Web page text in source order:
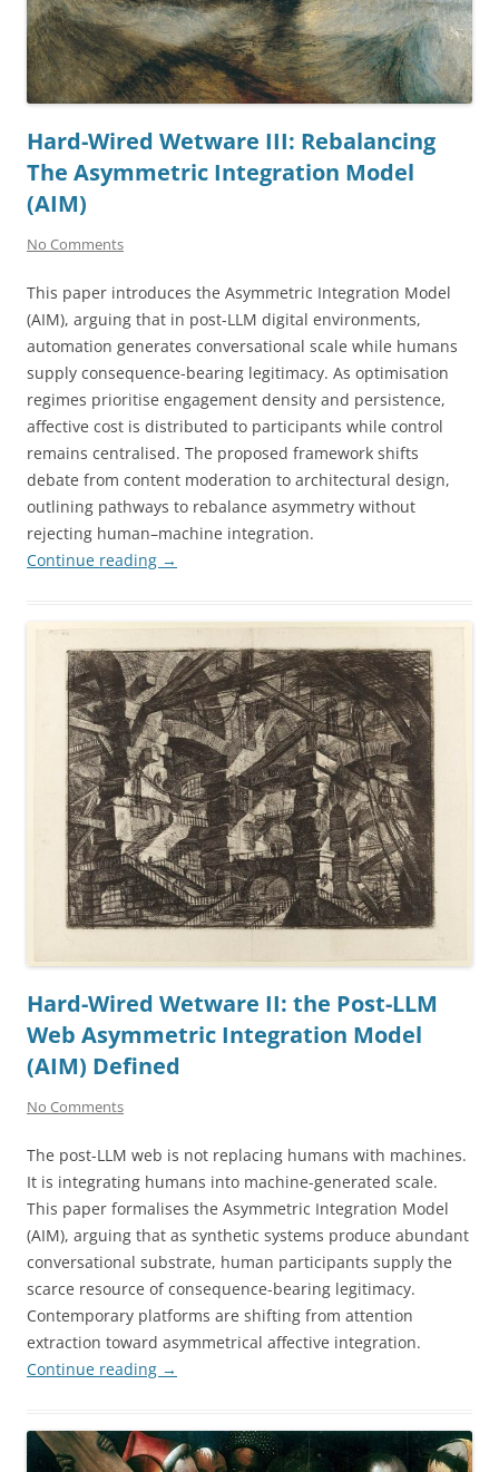
Hard-Wired Wetware III: Rebalancing
The Asymmetric Integration Model
(AIM)
No Comments
This paper introduces the Asymmetric Integration Model
(AIM), arguing that in post-LLM digital environments,
automation generates conversational scale while humans
supply consequence-bearing legitimacy. As optimisation
regimes prioritise engagement density and persistence,
affective cost is distributed to participants while control
remains centralised. The proposed framework shifts
debate from content moderation to architectural design,
outlining pathways to rebalance asymmetry without
rejecting human–machine integration.
Continue reading →
Hard-Wired Wetware II: the Post-LLM
Web Asymmetric Integration Model
(AIM) Defined
No Comments
The post-LLM web is not replacing humans with machines.
It is integrating humans into machine-generated scale.
This paper formalises the Asymmetric Integration Model
(AIM), arguing that as synthetic systems produce abundant
conversational substrate, human participants supply the
scarce resource of consequence-bearing legitimacy.
Contemporary platforms are shifting from attention
extraction toward asymmetrical affective integration.
Continue reading →